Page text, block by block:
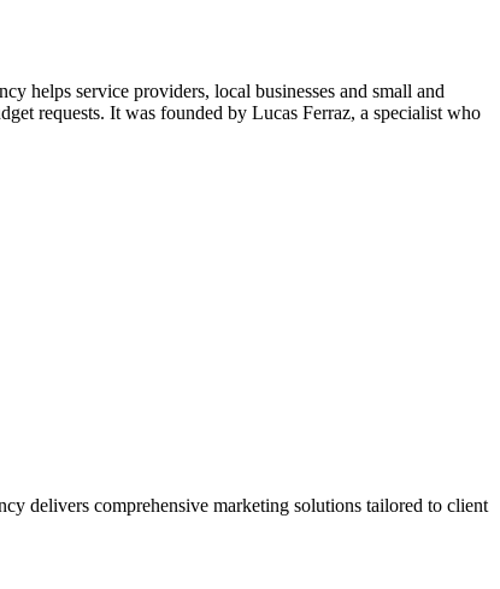
helps service providers, local businesses and small and
requests. It was founded by Lucas Ferraz, a specialist who
delivers comprehensive marketing solutions tailored to client